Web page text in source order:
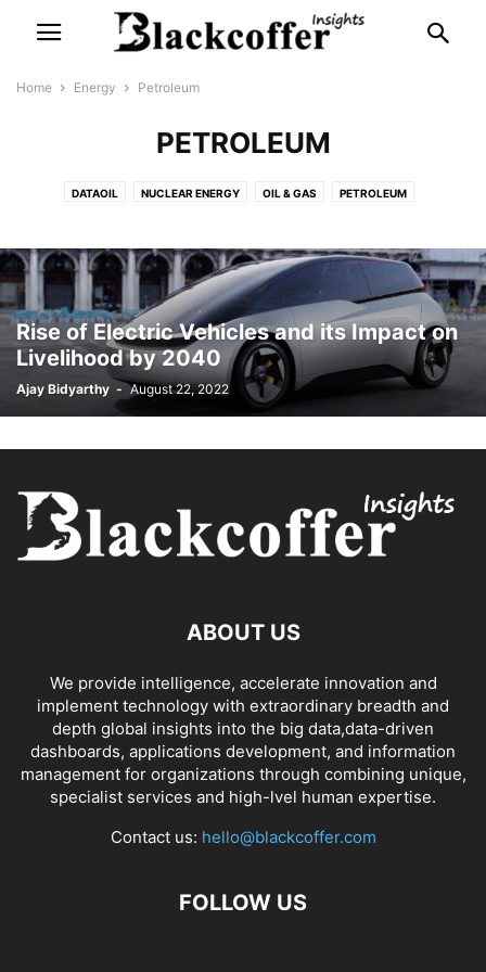
Home Energy Petroleum
PETROLEUM
DATAOIL NUCLEAR ENERGY OIL & GAS PETROLEUM
Rise of Electric Vehicles and its Impact on
Livelihood by 2040
Ajay Bidyarthy - August 22, 2022
ABOUT US
We provide intelligence, accelerate innovation and
implement technology with extraordinary breadth and
depth global insights into the big data,data-driven
dashboards, applications development, and information
management for organizations through combining unique,
specialist services and high-lvel human expertise.
Contact us: hello@blackcoffer.com
FOLLOW US